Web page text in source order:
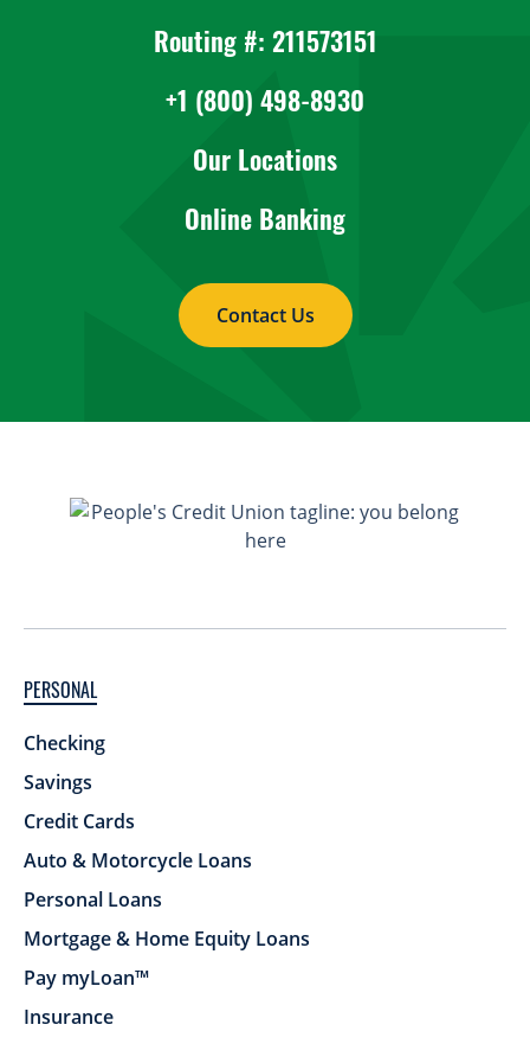
Routing #: 211573151
+1 (800) 498-8930
Our Locations
Online Banking
Contact Us
PERSONAL
Checking
Savings
Credit Cards
Auto & Motorcycle Loans
Personal Loans
Mortgage & Home Equity Loans
Pay myLoan™
Insurance